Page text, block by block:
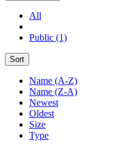
All
Public (1)
Sort
Name (A-Z)
Name (Z-A)
Newest
Oldest
Size
Type